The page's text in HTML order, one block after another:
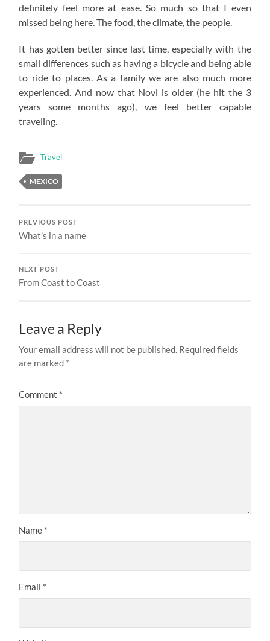
definitely feel more at ease. So much so that I even
missed being here. The food, the climate, the people.
It has gotten better since last time, especially with the
small differences such as having a bicycle and being able
to ride to places. As a family we are also much more
experienced. And now that Novi is older (he hit the 3
years some months ago), we feel better capable
traveling.
Travel
MEXICO
PREVIOUS POST
What’s in a name
NEXT POST
From Coast to Coast
Leave a Reply
Your email address will not be published. Required fields
are marked *
Comment *
Name *
Email *